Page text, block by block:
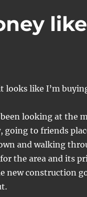
looks like I’m
been looking at the
going to friends
and walking
the area and its
new construction